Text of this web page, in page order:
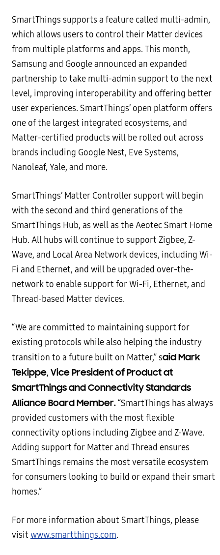
SmartThings supports a feature called multi-admin,
which allows users to control their Matter devices
from multiple platforms and apps. This month,
Samsung and Google announced an expanded
partnership to take multi-admin support to the next
level, improving interoperability and offering better
user experiences. SmartThings’ open platform offers
one of the largest integrated ecosystems, and
Matter-certified products will be rolled out across
brands including Google Nest, Eve Systems,
Nanoleaf, Yale, and more.
SmartThings’ Matter Controller support will begin
with the second and third generations of the
SmartThings Hub, as well as the Aeotec Smart Home
Hub. All hubs will continue to support Zigbee, Z-
Wave, and Local Area Network devices, including Wi-
Fi and Ethernet, and will be upgraded over-the-
network to enable support for Wi-Fi, Ethernet, and
Thread-based Matter devices.
“We are committed to maintaining support for
existing protocols while also helping the industry
transition to a future built on Matter,” said Mark
Tekippe, Vice President of Product at
SmartThings and Connectivity Standards
Alliance Board Member.“SmartThings has always
provided customers with the most flexible
connectivity options including Zigbee and Z-Wave.
Adding support for Matter and Thread ensures
SmartThings remains the most versatile ecosystem
for consumers looking to build or expand their smart
homes.”
For more information about SmartThings, please
visit www.smartthings.com.